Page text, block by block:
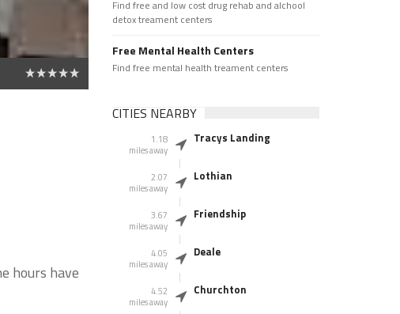
hours have
Find free and low cost drug rehab and alchool
detox treament centers
Free Mental Health Centers
Find free mental health treament centers
CITIES NEARBY
1.18
miles away
Tracys Landing
2.07
miles away
Lothian
3.67
miles away
Friendship
4.05
miles away
Deale
4.52
miles away
Churchton